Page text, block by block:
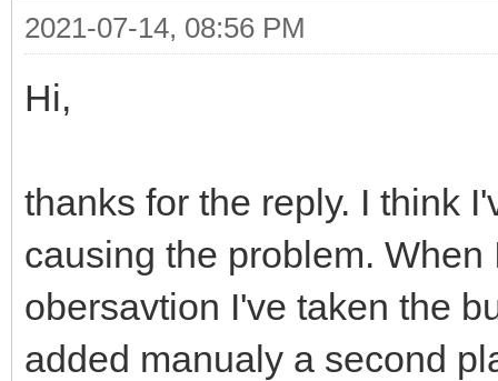
2021-07-14, 08:56 PM
Hi,
thanks for the reply. I think
causing the problem.
obersavtion I've taken the
added manualy a second